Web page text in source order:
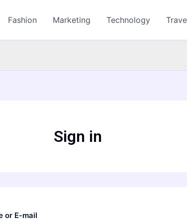
Fashion Marketing Technology
Sign in
or E-mail